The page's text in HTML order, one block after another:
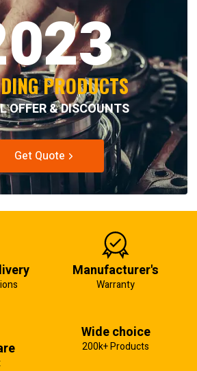
PRODUCTS
OFFER & DISCOUNTS
Get Quote
Manufacturer's
Warranty
Wide choice
200k+ Products